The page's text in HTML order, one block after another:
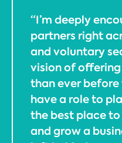
“I’m deeply
partners right
and voluntary
vision of
than ever before
have a role to
the best place
and grow a